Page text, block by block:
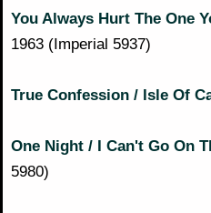
You Always Hurt The One
1963 (Imperial 5937)
True Confession / Isle Of
One Night / I Can't Go On
5980)